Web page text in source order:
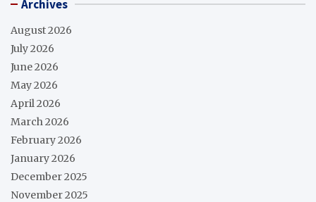
Archives
August 2026
July 2026
June 2026
May 2026
April 2026
March 2026
February 2026
January 2026
December 2025
November 2025